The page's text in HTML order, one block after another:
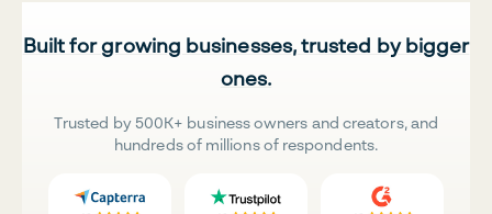
Built for growing businesses, trusted by bigger
ones.
Trusted by 500K+ business owners and creators, and
hundreds of millions of respondents.